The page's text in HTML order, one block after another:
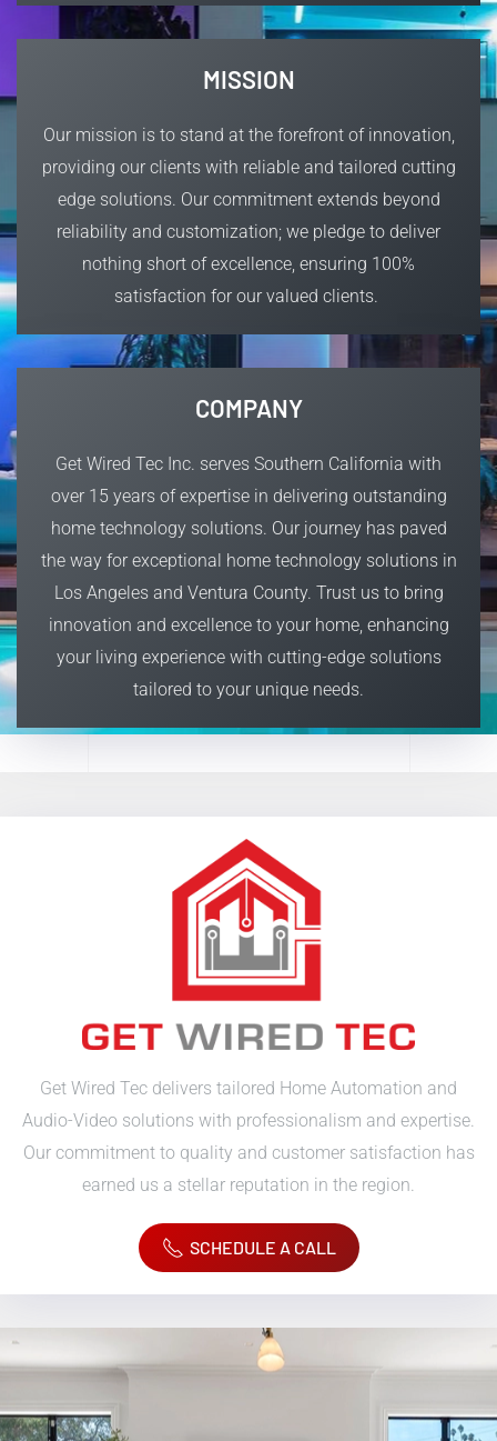
MISSION
Our mission is to stand at the forefront of innovation,
providing our clients with reliable and tailored cutting
edge solutions. Our commitment extends beyond
reliability and customization; we pledge to deliver
nothing short of excellence, ensuring 100%
satisfaction for our valued clients.
COMPANY
Get Wired Tec Inc. serves Southern California with
over 15 years of expertise in delivering outstanding
home technology solutions. Our journey has paved
the way for exceptional home technology solutions in
Los Angeles and Ventura County. Trust us to bring
innovation and excellence to your home, enhancing
your living experience with cutting-edge solutions
tailored to your unique needs.
Get Wired Tec delivers tailored Home Automation and
Audio-Video solutions with professionalism and expertise.
Our commitment to quality and customer satisfaction has
earned us a stellar reputation in the region.
SCHEDULE A CALL